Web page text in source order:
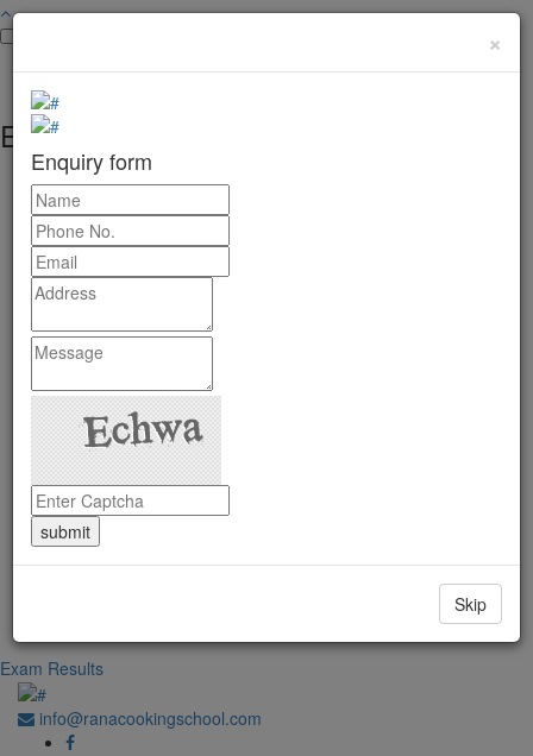
×
Enquiry form
Skip
Enquiry form
Government Regd. No. 1067
Exam Results
info@ranacookingschool.com